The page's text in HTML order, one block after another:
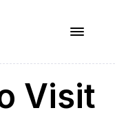
Menu
Visit